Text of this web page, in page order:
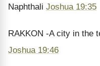
Naphthali Joshua 19:35
RAKKON -A city in the
Joshua 19:46